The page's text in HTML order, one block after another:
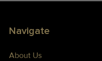
Navigate
About Us